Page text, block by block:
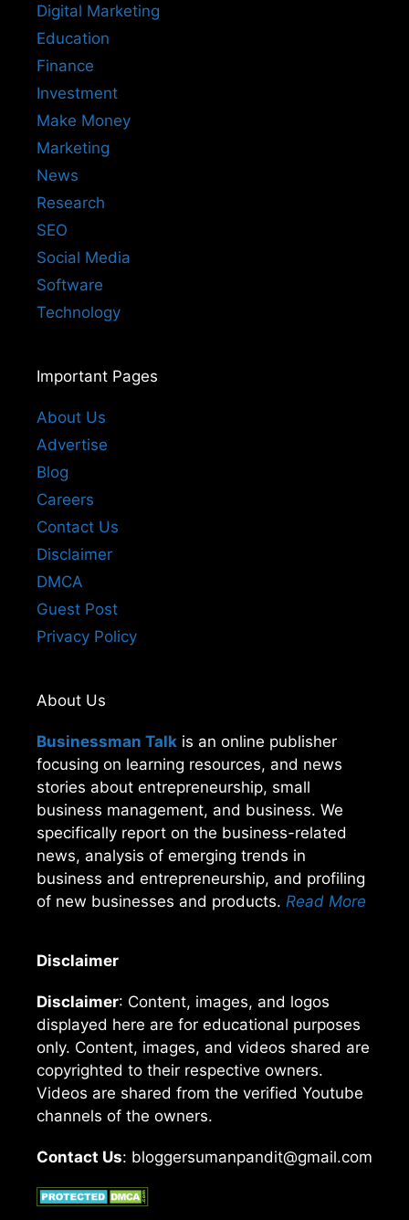
Digital Marketing
Education
Finance
Investment
Make Money
Marketing
News
Research
SEO
Social Media
Software
Technology
Important Pages
About Us
Advertise
Blog
Careers
Contact Us
Disclaimer
DMCA
Guest Post
Privacy Policy
About Us
Businessman Talk is an online publisher
focusing on learning resources, and news
stories about entrepreneurship, small
business management, and business. We
specifically report on the business-related
news, analysis of emerging trends in
business and entrepreneurship, and profiling
of new businesses and products. Read More
Disclaimer
Disclaimer: Content, images, and logos
displayed here are for educational purposes
only. Content, images, and videos shared are
copyrighted to their respective owners.
Videos are shared from the verified Youtube
channels of the owners.
Contact Us: bloggersumanpandit@gmail.com